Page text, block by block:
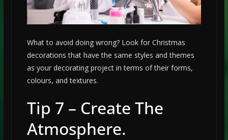
What to avoid doing wrong? Look for Christmas
decorations that have the same styles and themes
as your decorating project in terms of their forms,
colours, and textures.
Tip 7 – Create The
Atmosphere.